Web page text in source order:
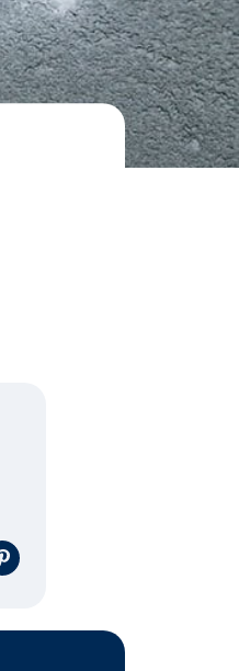
X on Pinterest